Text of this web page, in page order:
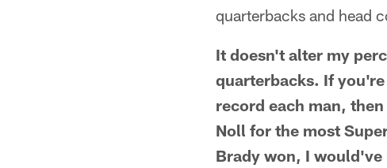
quarterbacks and head
It doesn't alter my
quarterbacks. If
record each man,
Noll for the most
Brady won, I